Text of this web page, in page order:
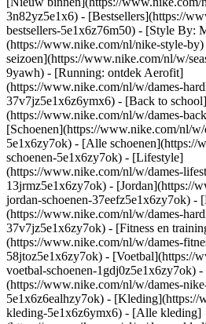
3n82yz5e1x6) - [Bestsellers](https://
bestsellers-5e1x6z76m50) - [Style By:
(https://www.nike.com/nl/nike-style-
seizoen](https://www.nike.com/nl/w/
9yawh) - [Running: ontdek Aerofit]
(https://www.nike.com/nl/w/dames-
37v7jz5e1x6z6ymx6) - [Back to school]
(https://www.nike.com/nl/w/dames-
[Schoenen](https://www.nike.com/nl/w/
5e1x6zy7ok) - [Alle schoenen](https://
schoenen-5e1x6zy7ok) - [Lifestyle]
(https://www.nike.com/nl/w/dames-
13jrmz5e1x6zy7ok) - [Jordan](https://
jordan-schoenen-37eefz5e1x6zy7ok) -
(https://www.nike.com/nl/w/dames-
37v7jz5e1x6zy7ok) - [Fitness en
(https://www.nike.com/nl/w/dames-
58jtoz5e1x6zy7ok) - [Voetbal](https://
voetbal-schoenen-1gdj0z5e1x6zy7ok)
(https://www.nike.com/nl/w/dames-
5e1x6z6ealhzy7ok) - [Kleding](https://
kleding-5e1x6z6ymx6) - [Alle kleding]